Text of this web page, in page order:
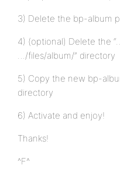
3) Delete the bp-album
4) (optional) Delete the
…/files/album/” directory
5) Copy the new bp-
directory
6) Activate and enjoy!
Thanks!
^F^